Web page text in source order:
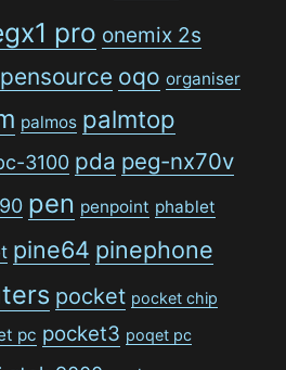
pro onemix 2s
oqo organiser
palmos palmtop
3100 pda peg-nx70v
pen penpoint phablet
pine64 pinephone
pocket pocket chip
pc pocket3 poqet pc